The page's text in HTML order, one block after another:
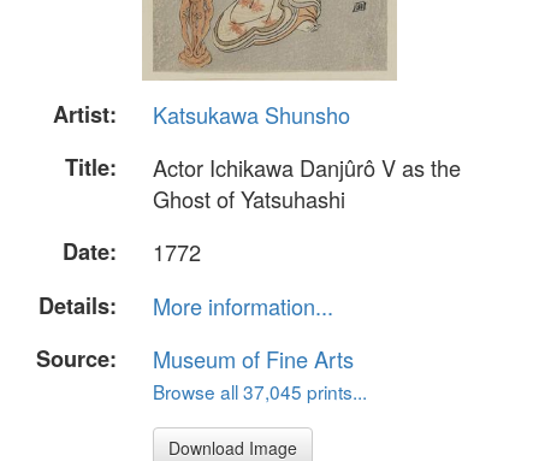
Artist:
Katsukawa Shunsho
Title:
Actor Ichikawa Danjûrô V as the
Ghost of Yatsuhashi
Date:
1772
Details:
More information...
Source:
Museum of Fine Arts
Browse all 37,045 prints...
Download Image